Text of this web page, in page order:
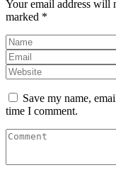
Your email address will
marked *
Save my name,
time I comment.